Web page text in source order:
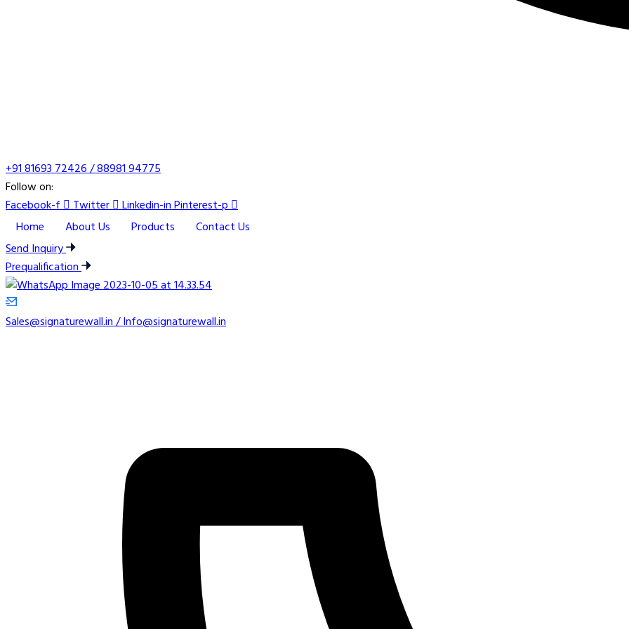
+91 81693 72426 / 88981 94775
Follow on:
Facebook-f
Twitter Linkedin-inPinterest-p
Home
About Us Products
Contact Us
Send Inquiry
Prequalification
Sales@signaturewall.in / Info@signaturewall.in